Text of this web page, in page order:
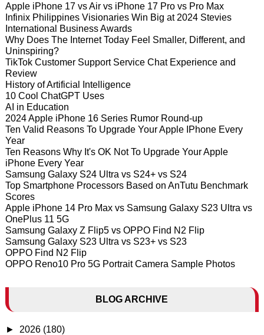
Apple iPhone 17 vs Air vs iPhone 17 Pro vs Pro Max
Infinix Philippines Visionaries Win Big at 2024 Stevies
International Business Awards
Why Does The Internet Today Feel Smaller, Different, and
Uninspiring?
TikTok Customer Support Service Chat Experience and
Review
History of Artificial Intelligence
10 Cool ChatGPT Uses
AI in Education
2024 Apple iPhone 16 Series Rumor Round-up
Ten Valid Reasons To Upgrade Your Apple IPhone Every
Year
Ten Reasons Why It's OK Not To Upgrade Your Apple
iPhone Every Year
Samsung Galaxy S24 Ultra vs S24+ vs S24
Top Smartphone Processors Based on AnTutu Benchmark
Scores
Apple iPhone 14 Pro Max vs Samsung Galaxy S23 Ultra vs
OnePlus 11 5G
Samsung Galaxy Z Flip5 vs OPPO Find N2 Flip
Samsung Galaxy S23 Ultra vs S23+ vs S23
OPPO Find N2 Flip
OPPO Reno10 Pro 5G Portrait Camera Sample Photos
BLOG ARCHIVE
► 2026 (180)